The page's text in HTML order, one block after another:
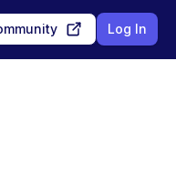
Log In